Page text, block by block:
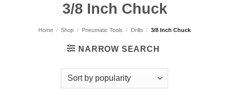
3/8 Inch Chuck
Home / Shop / Pneumatic Tools / Drills / 3/8 Inch Chuck
NARROW SEARCH